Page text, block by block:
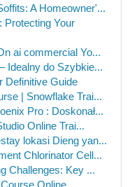
A Homeowner'...
Protecting Your
ai commercial Yo...
Idealny do Szybkie...
Definitive Guide
| Snowflake Trai...
Pro : Doskonał...
Online Trai...
lokasi Dieng yan...
Chlorinator Cell...
Challenges: Key ...